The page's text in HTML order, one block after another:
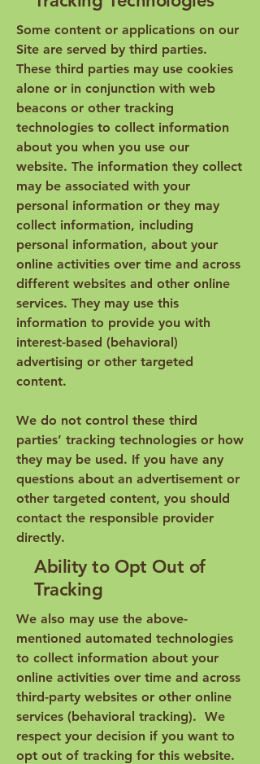
Some content or applications on our
Site are served by third parties.
These third parties may use cookies
alone or in conjunction with web
beacons or other tracking
technologies to collect information
about you when you use our
website. The information they collect
may be associated with your
personal information or they may
collect information, including
personal information, about your
online activities over time and across
different websites and other online
services. They may use this
information to provide you with
interest-based (behavioral)
advertising or other targeted
content.
We do not control these third
parties’ tracking technologies or how
they may be used. If you have any
questions about an advertisement or
other targeted content, you should
contact the responsible provider
directly.
Ability to Opt Out of
Tracking
We also may use the above-
mentioned automated technologies
to collect information about your
online activities over time and across
third-party websites or other online
services (behavioral tracking). We
respect your decision if you want to
opt out of tracking for this website.